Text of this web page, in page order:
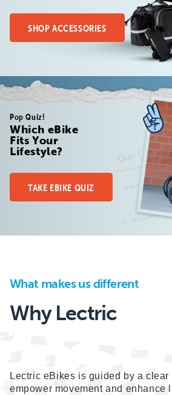
SHOP ACCESSORIES
Pop Quiz!
Which eBike
Fits Your
Lifestyle?
TAKE EBIKE QUIZ
What makes us different
Why Lectric
Lectric eBikes is guided by a clear
empower movement and enhance